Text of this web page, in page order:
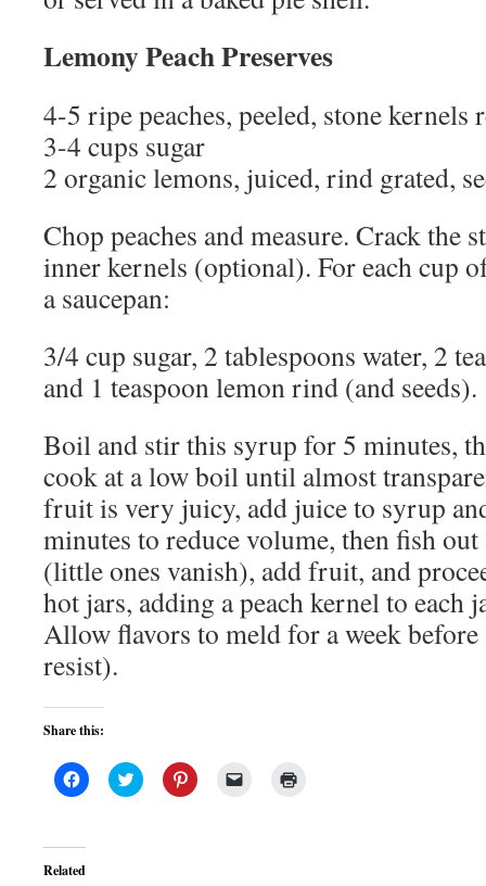
Lemony Peach Preserves
4-5 ripe peaches, peeled, stone
3-4 cups sugar
2 organic lemons, juiced, rind grated,
Chop peaches and measure. Crack the
inner kernels (optional). For each cup
a saucepan:
3/4 cup sugar, 2 tablespoons water, 2
and 1 teaspoon lemon rind (and seeds).
Boil and stir this syrup for 5 minutes,
cook at a low boil until almost
fruit is very juicy, add juice to syrup
minutes to reduce volume, then fish out
(little ones vanish), add fruit, and
hot jars, adding a peach kernel to each
Allow flavors to meld for a week
resist).
Share this:
Click
to
(Opens
in
new
Click
to
Click
to
Related